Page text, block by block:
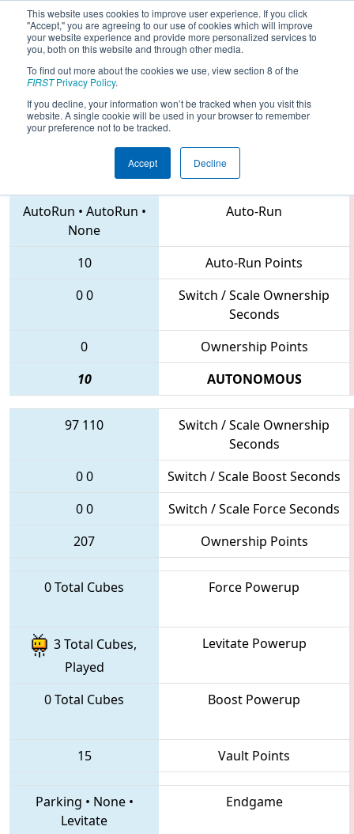
This website uses cookies to improve user experience. If you click
"Accept," you are agreeing to our use of cookies which will improve
your website experience and provide more personalized services to
you, both on this website and through other media.
To find out more about the cookies we use, view section 8 of the
FIRSTPrivacy Policy.
If you decline, your information won’t be tracked when you visit this
website. A single cookie will be used in your browser to remember
your preference not to be tracked.
Accept Decline
2018Qualification Match 30 - PNW
District Auburn Mountainview Event
2976 • 3684 • 5937
AutoRun • AutoRun •
None
Auto-Run
10
Auto-Run Points
00
Switch / Scale Ownership
Seconds
0
Ownership Points
10
AUTONOMOUS
97 110
Switch / Scale Ownership
Seconds
00
Switch / Scale Boost Seconds
00
Switch / Scale Force Seconds
207
Ownership Points
0 Total Cubes Force Powerup
3 Total Cubes,
Played
Levitate Powerup
0 Total Cubes Boost Powerup
15 Vault Points
Parking • None•
Levitate
Endgame